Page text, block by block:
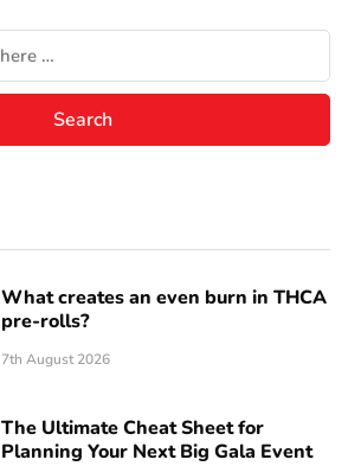
What creates an even burn in THCA
pre-rolls?
7th August 2026
The Ultimate Cheat Sheet for
Planning Your Next Big Gala Event